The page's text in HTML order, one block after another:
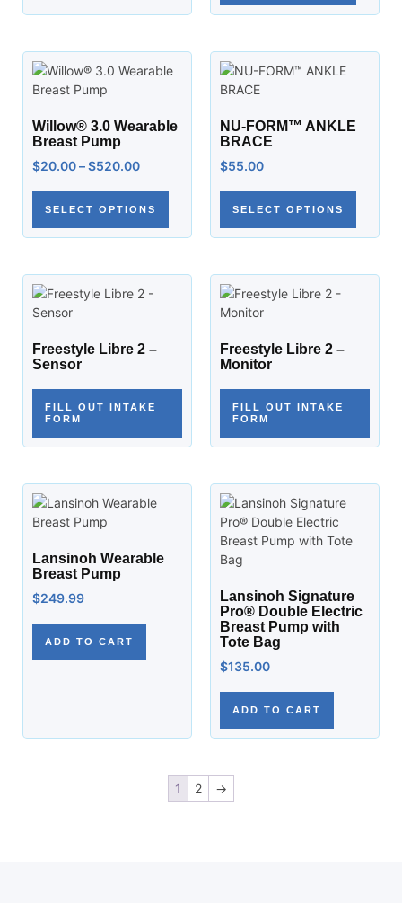
Willow® 3.0 Wearable
Breast Pump
$20.00–$520.00
SELECT OPTIONS
NU-FORM™ ANKLE
BRACE
$55.00
SELECT OPTIONS
Freestyle Libre 2 –
Sensor
FILL OUT INTAKE
FORM
Freestyle Libre 2 –
Monitor
FILL OUT INTAKE
FORM
Lansinoh Wearable
Breast Pump
$249.99
ADD TO CART
Lansinoh Signature
Pro® Double Electric
Breast Pump with
Tote Bag
$135.00
ADD TO CART
1 2 →